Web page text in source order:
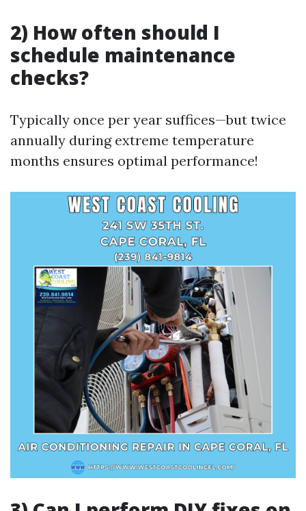
2) How often should I
schedule maintenance
checks?
Typically once per year suffices—but twice
annually during extreme temperature
months ensures optimal performance!